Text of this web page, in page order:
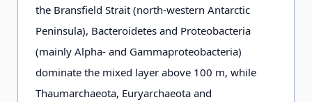
the Bransfield Strait (north-western Antarctic
Peninsula), Bacteroidetes and Proteobacteria
(mainly Alpha- and Gammaproteobacteria)
dominate the mixed layer above 100 m, while
Thaumarchaeota, Euryarchaeota and